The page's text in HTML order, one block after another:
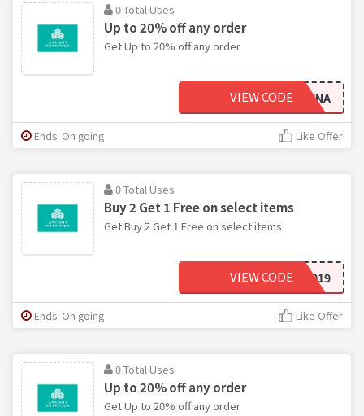
0 Total Uses
Up to 20% off any order
Get Up to 20% off any order
LIVINGWITHLEENA
VIEW CODE
Ends: On going Like Offer
0 Total Uses
Buy 2 Get 1 Free on select items
Get Buy 2 Get 1 Free on select items
MOVING2019
VIEW CODE
Ends: On going Like Offer
0 Total Uses
Up to 20% off any order
Get Up to 20% off any order